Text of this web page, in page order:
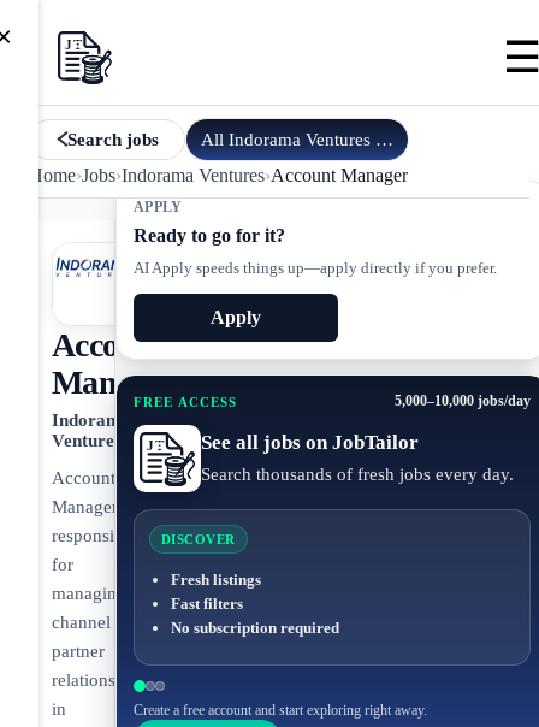
Search jobs All Indorama Ventures
Home›Jobs›Indorama Ventures›Account Manager
APPLY
Ready to go for it?
AI Apply speeds things up—apply directly if you prefer.
Apply
FREE ACCESS 5,000–10,000 jobs/day
See all jobs on JobTailor
Search thousands of fresh jobs every day.
DISCOVER
Fresh listings
Fast filters
No subscription required
Create a free account and start exploring right away.
Account
Manager
Indorama
Ventures
Account
Manager
responsible
for
managing
channel
partner
relationships
in